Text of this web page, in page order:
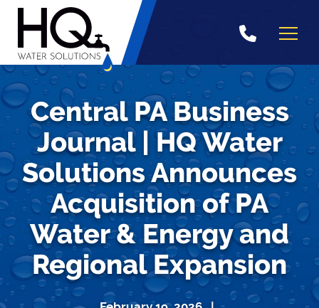
Skip
Central PA Business
Journal | HQ Water
Solutions Announces
Acquisition of PA
Water & Energy and
Regional Expansion